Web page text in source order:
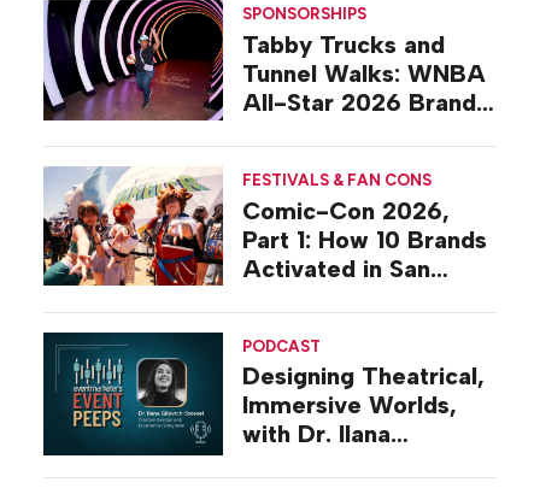
SPONSORSHIPS
Tabby Trucks and
Tunnel Walks: WNBA
All-Star 2026 Brand
FESTIVALS & FAN CONS
Comic-Con 2026,
Part 1: How 10 Brands
Activated in San
PODCAST
Designing Theatrical,
Immersive Worlds,
with Dr. Ilana